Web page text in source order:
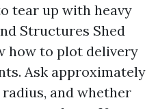
tear up with heavy
Structures Shed
how to plot delivery
Ask approximately
and whether